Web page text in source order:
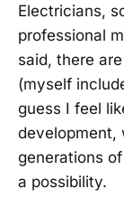
Electricians,
professional
said, there
(myself
guess I feel
development,
generations
a possibility.